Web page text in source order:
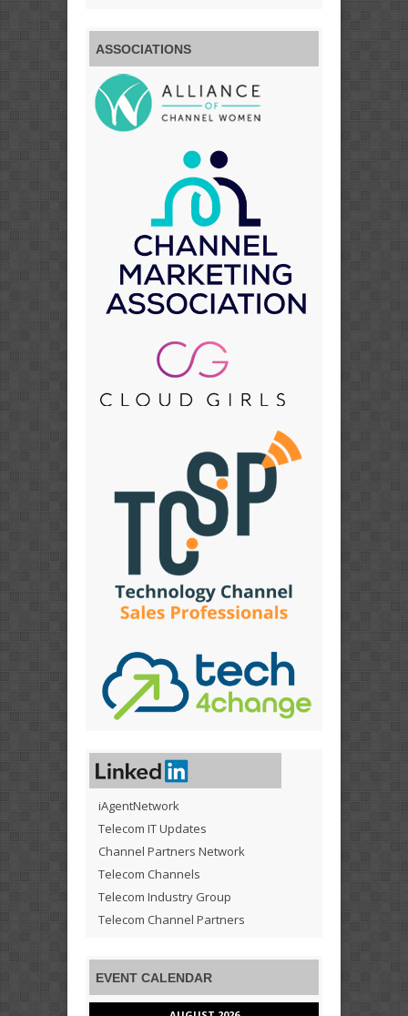
ASSOCIATIONS
iAgentNetwork
Telecom IT Updates
Channel Partners Network
Telecom Channels
Telecom Industry Group
Telecom Channel Partners
EVENT CALENDAR